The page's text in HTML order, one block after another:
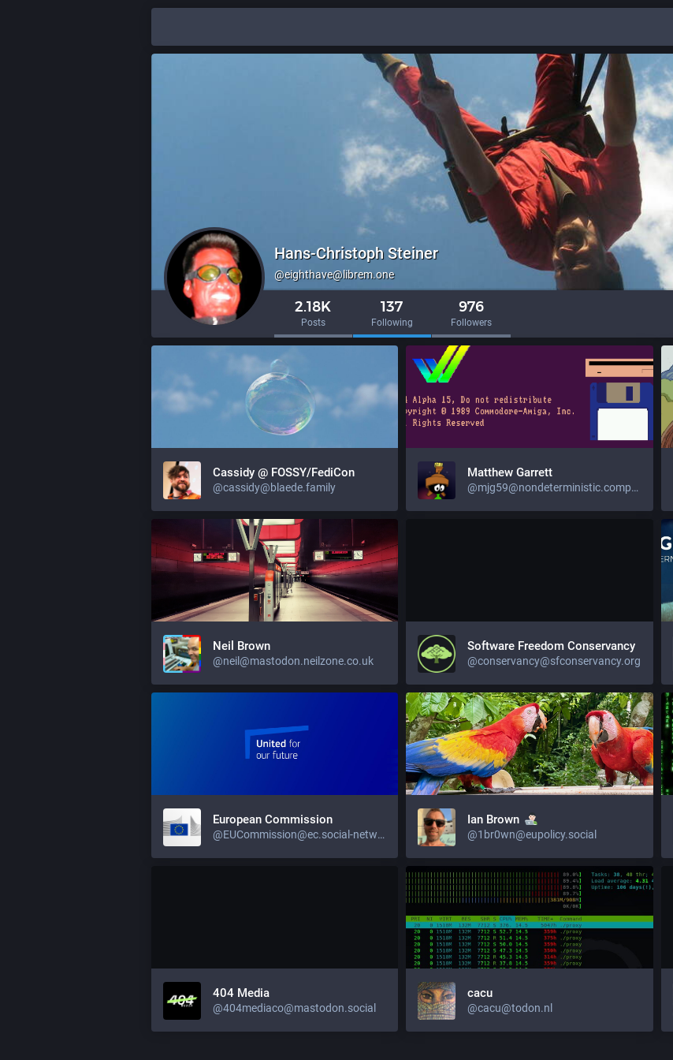
Hans-Christoph Steiner
@eighthave@librem.one
2.18K
Posts
137
Following
976
Followers
Cassidy @ FOSSY/FediCon
@cassidy@blaede.family
Matthew Garrett
@mjg59@nondeterministic.computer
Neil Brown
@neil@mastodon.neilzone.co.uk
Software Freedom Conservancy
@conservancy@sfconservancy.org
European Commission
@EUCommission@ec.social-network.europa.eu
Ian Brown
@1br0wn@eupolicy.social
404 Media
@404mediaco@mastodon.social
cacu
@cacu@todon.nl